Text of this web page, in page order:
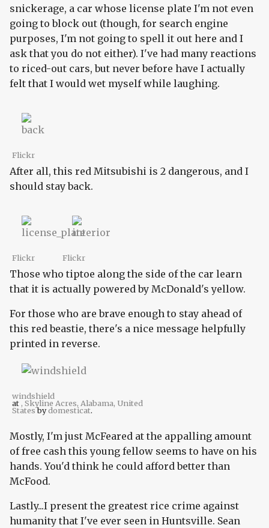
snickerage, a car whose license plate I'm not even
going to block out (though, for search engine
purposes, I'm not going to spell it out here and I
ask that you do not either). I've had many reactions
to riced-out cars, but never before have I actually
felt that I would wet myself while laughing.
Flickr
After all, this red Mitsubishi is 2 dangerous, and I
should stay back.
Flickr Flickr
Those who tiptoe along the side of the car learn
that it is actually powered by McDonald's yellow.
For those who are brave enough to stay ahead of
this red beastie, there's a nice message helpfully
printed in reverse.
windshield
at , Skyline Acres, Alabama, United
Statesbydomesticat.
Mostly, I'm just McFeared at the appalling amount
of free cash this young fellow seems to have on his
hands. You'd think he could afford better than
McFood.
Lastly...I present the greatest rice crime against
humanity that I've ever seen in Huntsville. Sean